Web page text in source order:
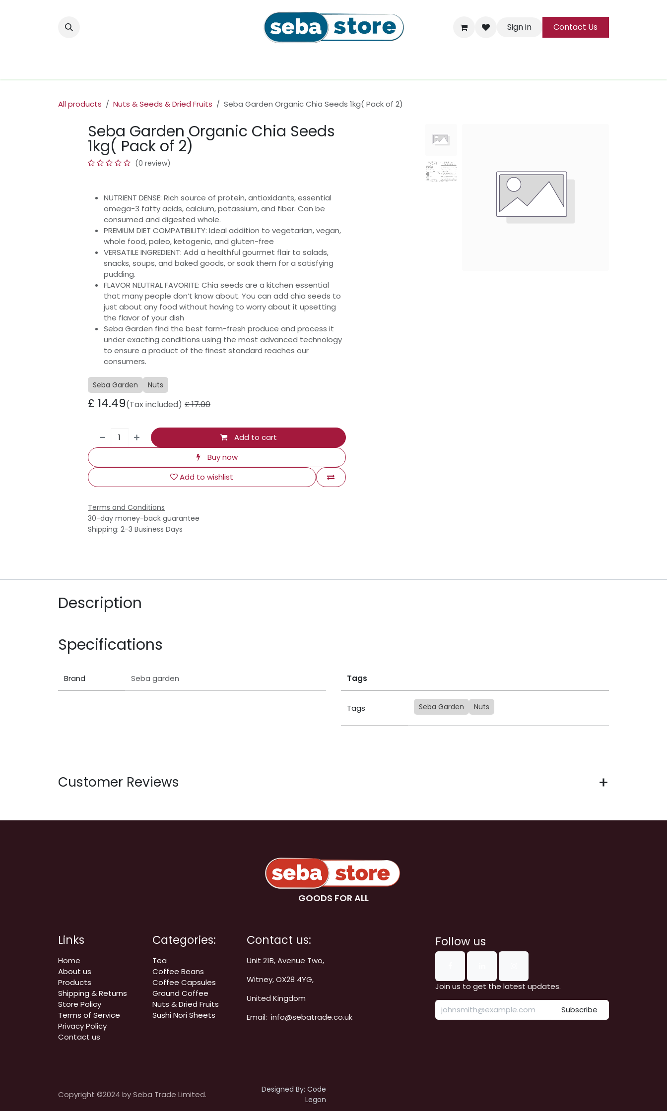
Sign in Contact Us
All products Nuts & Seeds & Dried Fruits Seba Garden Organic Chia Seeds 1kg( Pack of 2)
Seba Garden Organic Chia Seeds
1kg( Pack of 2)
(0 review)
NUTRIENT DENSE: Rich source of protein, antioxidants, essential
omega-3 fatty acids, calcium, potassium, and fiber. Can be
consumed and digested whole.
PREMIUM DIET COMPATIBILITY: Ideal addition to vegetarian, vegan,
whole food, paleo, ketogenic, and gluten-free
VERSATILE INGREDIENT: Add a healthful gourmet flair to salads,
snacks, soups, and baked goods, or soak them for a satisfying
pudding.
FLAVOR NEUTRAL FAVORITE: Chia seeds are a kitchen essential
that many people don’t know about. You can add chia seeds to
just about any food without having to worry about it upsetting
the flavor of your dish
Seba Garden find the best farm-fresh produce and process it
under exacting conditions using the most advanced technology
to ensure a product of the finest standard reaches our
consumers.
Seba Garden Nuts
£ 14.49(Tax included) £17.00
Add to cart
Buy now
Add to wishlist
Terms and Conditions
30-day money-back guarantee
Shipping: 2-3 Business Days
Description
Specifications
Brand Seba garden Tags
Tags Seba Garden Nuts
Customer Reviews
GOODS FOR ALL
Links
Home
About us
Products
Shipping & Returns
Store Policy
Terms of Service
Privacy Policy
Contact us
Categories:
Tea
Coffee Beans
Coffee Capsules
Ground Coffee
Nuts & Dried Fruits
Sushi Nori Sheets
Contact us:
Unit 21B, Avenue Two,
Witney, OX28 4YG,
United Kingdom
Email: info@sebatrade.co.uk
Follow us
Join us to get the latest updates.
Subscribe
Copyright ©2024 by Seba Trade Limited.
Designed By: Code
Legon